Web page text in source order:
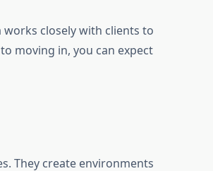
closely with clients to
moving in, you can expect
They create environments